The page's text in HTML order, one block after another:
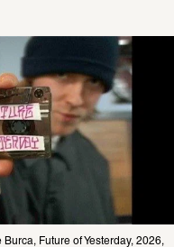
Future of Yesterday, 2026,